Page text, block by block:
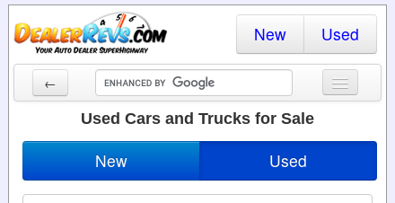
New Used
←
New Cars
Cars By State
Used Cars and Trucks for Sale
New Used